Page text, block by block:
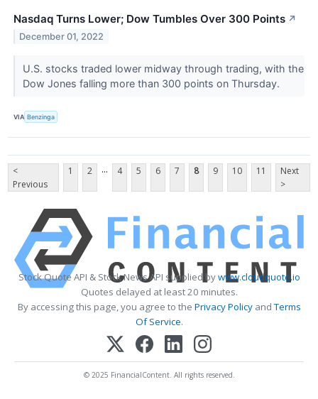
Nasdaq Turns Lower; Dow Tumbles Over 300 Points ↗
December 01, 2022
U.S. stocks traded lower midway through trading, with the
Dow Jones falling more than 300 points on Thursday.
VIA Benzinga
<
Previous
1 2 ... 4 5 6 7 8 9 10 11
Next
>
Stock Quote API & Stock News API supplied bywww.cloudquote.io
Quotes delayed at least 20 minutes.
By accessing this page, you agree to the Privacy PolicyandTerms
Of Service.
© 2025 FinancialContent. All rights reserved.